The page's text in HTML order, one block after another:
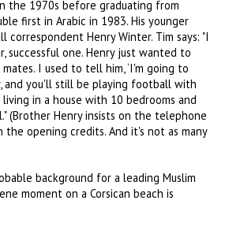
the 1970s before graduating from
first in Arabic in 1983. His younger
Henry Winter. Tim says: "I
successful one. Henry just wanted to
I used to tell him, ‘I'm going to
and you'll still be playing football with
living in a house with 10 bedrooms and
(Brother Henry insists on the telephone
the opening credits. And it's not as many
background for a leading Muslim
moment on a Corsican beach is